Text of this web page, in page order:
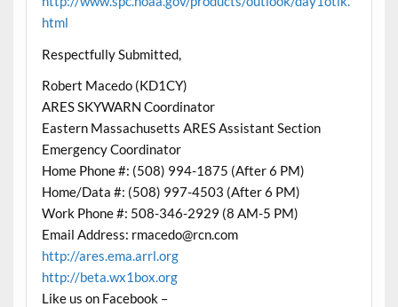
html
Respectfully Submitted,
Robert Macedo (KD1CY)
ARES SKYWARN Coordinator
Eastern Massachusetts ARES Assistant Section
Emergency Coordinator
Home Phone #: (508) 994-1875 (After 6 PM)
Home/Data #: (508) 997-4503 (After 6 PM)
Work Phone #: 508-346-2929 (8 AM-5 PM)
Email Address: rmacedo@rcn.com
http://ares.ema.arrl.org
http://beta.wx1box.org
Like us on Facebook –